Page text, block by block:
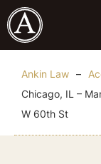
Ankin Law –
Chicago, IL –
W 60th St